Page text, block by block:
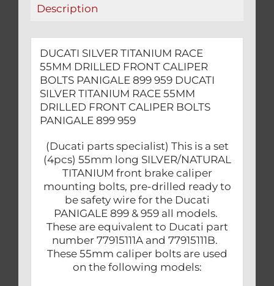
899
quantity
Description
DUCATI SILVER TITANIUM RACE
55MM DRILLED FRONT CALIPER
BOLTS PANIGALE 899 959 DUCATI
SILVER TITANIUM RACE 55MM
DRILLED FRONT CALIPER BOLTS
PANIGALE 899 959
(Ducati parts specialist) This is a set
(4pcs) 55mm long SILVER/NATURAL
TITANIUM front brake caliper
mounting bolts, pre-drilled ready to
be safety wire for the Ducati
PANIGALE 899 & 959 all models.
These are equivalent to Ducati part
number 77915111A and 77915111B.
These 55mm caliper bolts are used
on the following models: